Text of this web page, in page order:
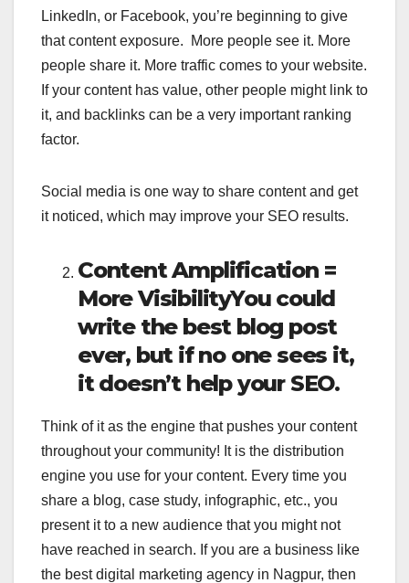
LinkedIn, or Facebook, you’re beginning to give
that content exposure. More people see it. More
people share it. More traffic comes to your website.
If your content has value, other people might link to
it, and backlinks can be a very important ranking
factor.
Social media is one way to share content and get
it noticed, which may improve your SEO results.
Content Amplification =
More VisibilityYou could
write the best blog post
ever, but if no one sees it,
it doesn’t help your SEO.
Think of it as the engine that pushes your content
throughout your community! It is the distribution
engine you use for your content. Every time you
share a blog, case study, infographic, etc., you
present it to a new audience that you might not
have reached in search. If you are a business like
the best digital marketing agency in Nagpur, then